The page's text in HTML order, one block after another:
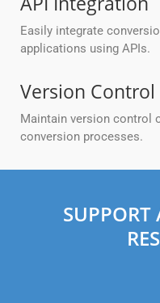
Easily integrate
applications using APIs.
Version Control
Maintain version control
conversion processes.